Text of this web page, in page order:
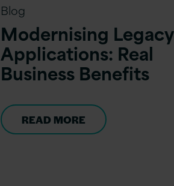
Blog
Modernising Legacy
Applications: Real
Business Benefits
READ MORE